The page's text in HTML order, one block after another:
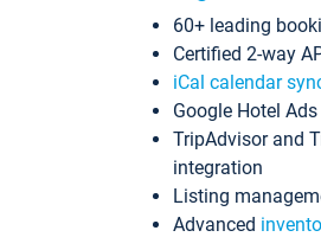
60+ leading
Certified 2-way
iCal calendar
Google Hotel
TripAdvisor and
integration
Listing
Advanced